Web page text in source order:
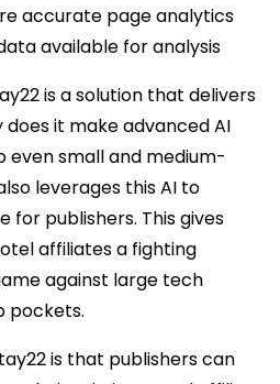
accurate page analytics
available for analysis
is a solution that delivers
does it make advanced AI
even small and medium-
leverages this AI to
for publishers. This gives
affiliates a fighting
against large tech
pockets.
is that publishers can